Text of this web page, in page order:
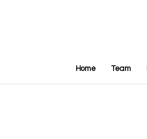
Home Team